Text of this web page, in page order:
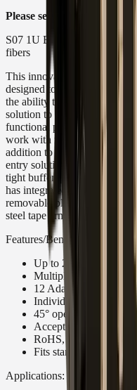
Please see spec sheet for
S07 1U Black Sliding Patch
fibers
This innovative, robust 1U
designed to accept up to 24
the ability to use a full array
solution to the end user,
functional panel which allow
work with no disturbance of
addition to the array of
entry solutions, up to 4
tight buffer, pre terminated
has integrated strength
removable plate at the rear
steel tape armored cable.
Features/Benefits:
Up to 24 fibers in 1U
Multiple Adaptor
12 Adaptor positions
Individually labeled
45° open working angle
Accepts loose tube,
RoHS, REACH
Fits standard 19”
Applications: